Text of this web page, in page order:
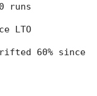
runs
LTO